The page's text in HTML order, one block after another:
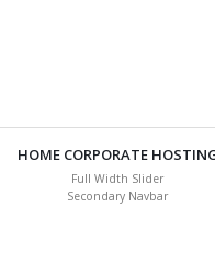
HOME CORPORATE
Full Width Slider
Secondary Navbar